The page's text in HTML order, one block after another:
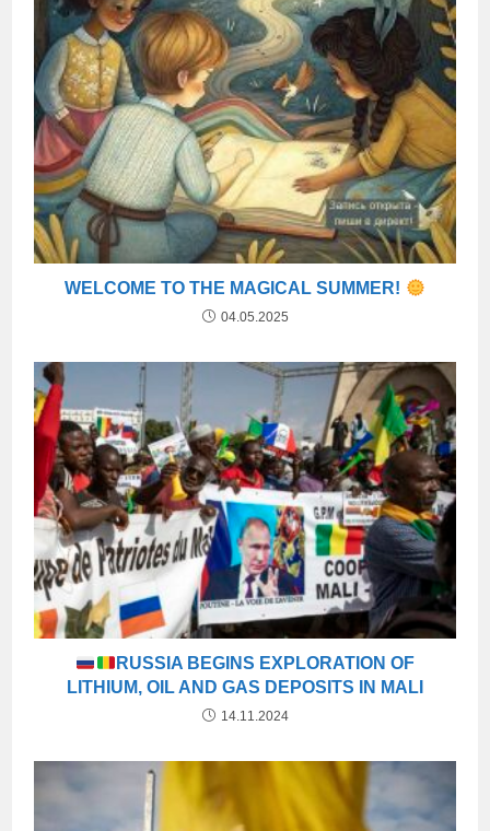
WELCOME TO THE MAGICAL SUMMER!
04.05.2025
RUSSIA BEGINS EXPLORATION OF
LITHIUM, OIL AND GAS DEPOSITS IN MALI
14.11.2024